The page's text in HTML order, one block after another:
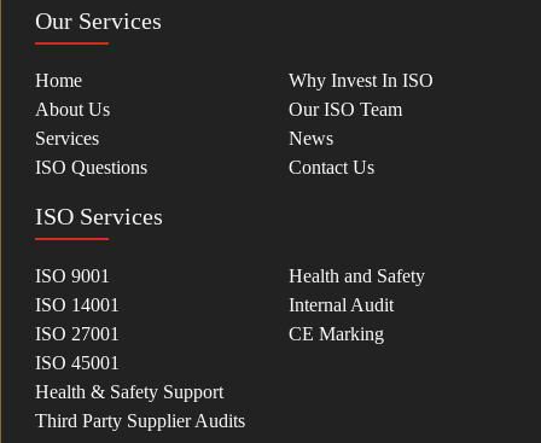
Our Services
Home
About Us
Services
ISO Questions
Why Invest In ISO
Our ISO Team
News
Contact Us
ISO Services
ISO 9001
ISO 14001
ISO 27001
ISO 45001
Health & Safety Support
Third Party Supplier Audits
Health and Safety
Internal Audit
CE Marking